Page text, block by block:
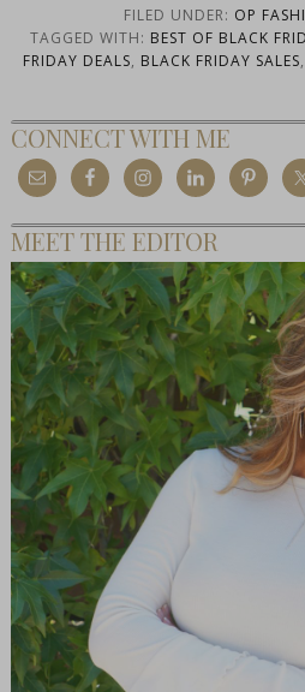
FILED UNDER: OP
TAGGED WITH: BEST OF BLACK
FRIDAY DEALS, BLACK FRIDAY SALES,
CONNECT WITH ME
MEET THE EDITOR